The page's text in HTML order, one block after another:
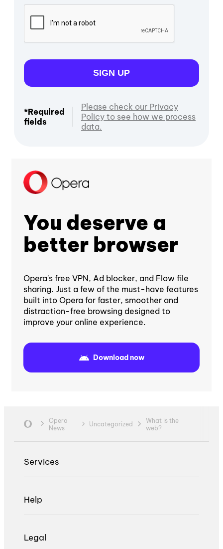
SIGN UP
*Required
fields
Please check our Privacy
Policy to see how we process
data.
You deserve a
better browser
Opera's free VPN, Ad blocker, and Flow file
sharing. Just a few of the must-have features
built into Opera for faster, smoother and
distraction-free browsing designed to
improve your online experience.
Download now
Opera
News
Uncategorized
What is the
web?
Services
Help
Legal